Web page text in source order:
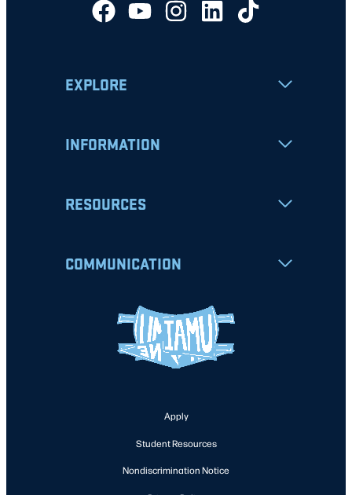
EXPLORE
INFORMATION
RESOURCES
COMMUNICATION
Apply
Student Resources
Nondiscrimination Notice